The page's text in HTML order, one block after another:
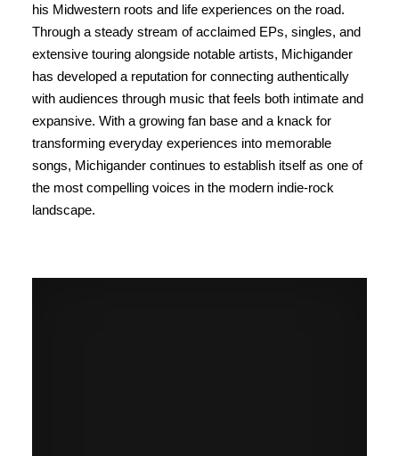
his Midwestern roots and life experiences on the road.
Through a steady stream of acclaimed EPs, singles, and
extensive touring alongside notable artists, Michigander
has developed a reputation for connecting authentically
with audiences through music that feels both intimate and
expansive. With a growing fan base and a knack for
transforming everyday experiences into memorable
songs, Michigander continues to establish itself as one of
the most compelling voices in the modern indie-rock
landscape.